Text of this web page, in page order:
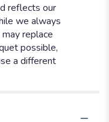
reflects our
we always
replace
possible,
a different